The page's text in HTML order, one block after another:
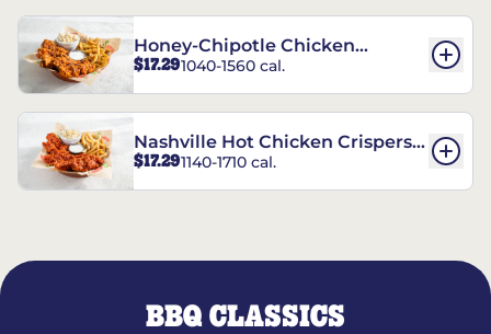
Honey-Chipotle Chicken
Crispers® Combo
$17.291040-1560 cal.
Nashville Hot Chicken Crispers®
Combo
$17.291140-1710 cal.
BBQ CLASSICS